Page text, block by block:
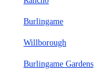
Burlingame
Willborough
Burlingame Gardens